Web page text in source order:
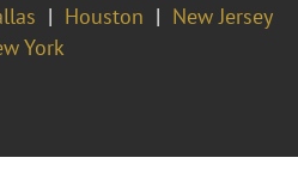
Houston
New Jersey
York